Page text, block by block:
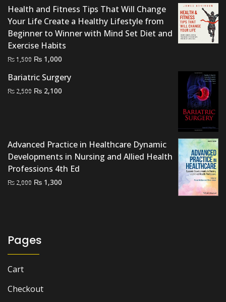
₨ 1,000.₨ 700.
Health and Fitness Tips That Will Change
Your Life Create a Healthy Lifestyle from
Beginner to Winner with Mind Set Diet and
Exercise Habits
₨1,500 Original
was:
₨ 1,500.
₨ 1,000
is:
Bariatric Surgery
₨ 2,500 Original
₨ 2,100
Advanced Practice in Healthcare Dynamic
Developments in Nursing and Allied Health
Professions 4th Ed
₨ 2,000 Original
₨ 1,300
Pages
Cart
Checkout